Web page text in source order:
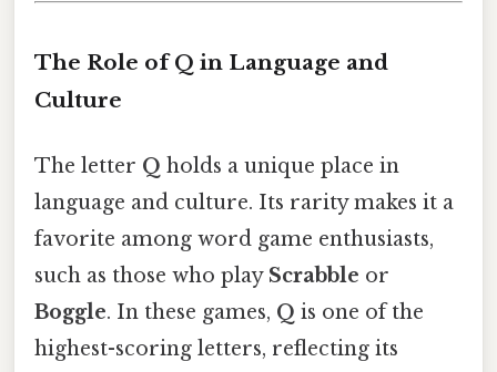
The Role of Q in Language and
Culture
The letter Q holds a unique place in
language and culture. Its rarity makes it a
favorite among word game enthusiasts,
such as those who play Scrabble or
Boggle. In these games, Q is one of the
highest-scoring letters, reflecting its